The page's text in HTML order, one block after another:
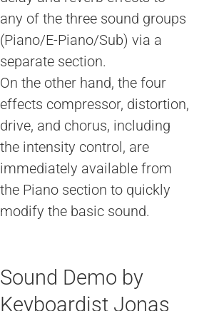
any of the three sound groups
(Piano/E-Piano/Sub) via a
separate section.
On the other hand, the four
effects compressor, distortion,
drive, and chorus, including
the intensity control, are
immediately available from
the Piano section to quickly
modify the basic sound.
Sound Demo by
Keyboardist Jonas